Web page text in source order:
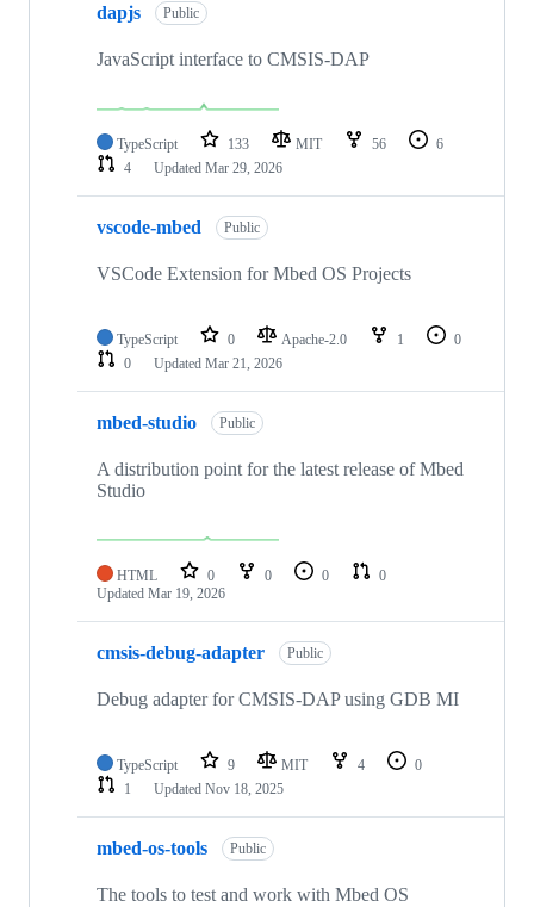
dapjs Public
JavaScript interface to CMSIS-DAP
TypeScript 133 MIT 56
6
4
Updated Mar 29, 2026
vscode-mbed Public
VSCode Extension for Mbed OS Projects
TypeScript 0 Apache-2.0 1
0
0
Updated Mar 21, 2026
mbed-studio Public
A distribution point for the latest release of Mbed
Studio
HTML 0 0 0
0
Updated Mar 19, 2026
cmsis-debug-adapter Public
Debug adapter for CMSIS-DAP using GDB MI
TypeScript 9 MIT 4
0
1
Updated Nov 18, 2025
mbed-os-tools Public
The tools to test and work with Mbed OS